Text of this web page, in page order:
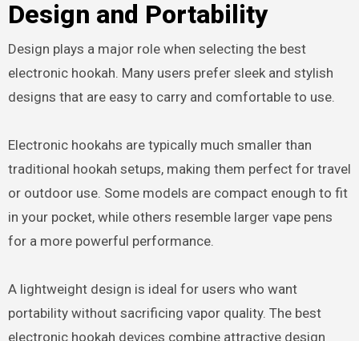
Design and Portability
Design plays a major role when selecting the best
electronic hookah. Many users prefer sleek and stylish
designs that are easy to carry and comfortable to use.
Electronic hookahs are typically much smaller than
traditional hookah setups, making them perfect for travel
or outdoor use. Some models are compact enough to fit
in your pocket, while others resemble larger vape pens
for a more powerful performance.
A lightweight design is ideal for users who want
portability without sacrificing vapor quality. The best
electronic hookah devices combine attractive design